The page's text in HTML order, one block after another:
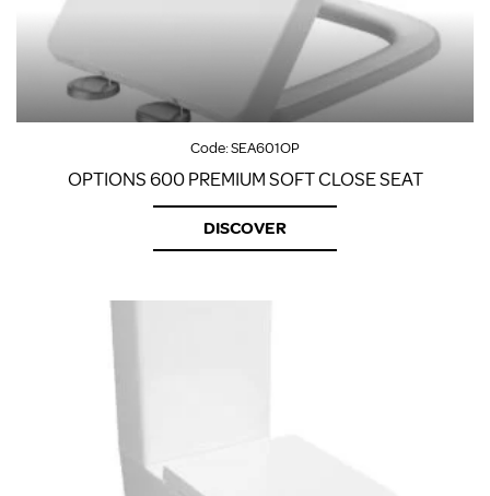
Code:SEA601OP
OPTIONS 600 PREMIUM SOFT CLOSE SEAT
DISCOVER